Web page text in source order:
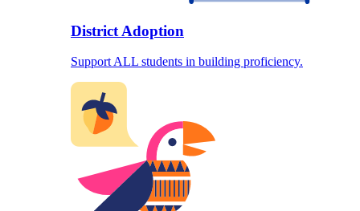
District Adoption
Support ALL students in building proficiency.